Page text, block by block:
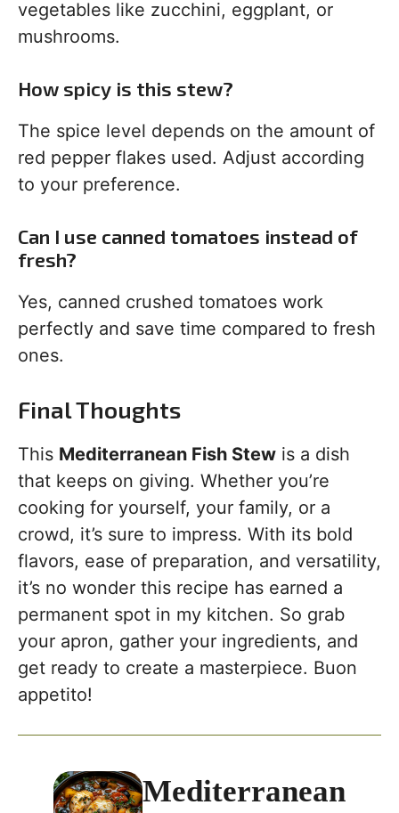
vegetables like zucchini, eggplant, or
mushrooms.
How spicy is this stew?
The spice level depends on the amount of
red pepper flakes used. Adjust according
to your preference.
Can I use canned tomatoes instead of
fresh?
Yes, canned crushed tomatoes work
perfectly and save time compared to fresh
ones.
Final Thoughts
This Mediterranean Fish Stew is a dish
that keeps on giving. Whether you’re
cooking for yourself, your family, or a
crowd, it’s sure to impress. With its bold
flavors, ease of preparation, and versatility,
it’s no wonder this recipe has earned a
permanent spot in my kitchen. So grab
your apron, gather your ingredients, and
get ready to create a masterpiece. Buon
appetito!
Mediterranean